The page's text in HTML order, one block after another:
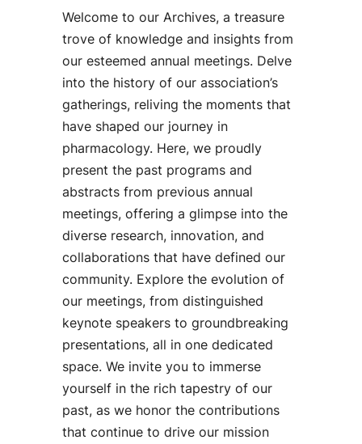
Welcome to our Archives, a treasure
trove of knowledge and insights from
our esteemed annual meetings. Delve
into the history of our association’s
gatherings, reliving the moments that
have shaped our journey in
pharmacology. Here, we proudly
present the past programs and
abstracts from previous annual
meetings, offering a glimpse into the
diverse research, innovation, and
collaborations that have defined our
community. Explore the evolution of
our meetings, from distinguished
keynote speakers to groundbreaking
presentations, all in one dedicated
space. We invite you to immerse
yourself in the rich tapestry of our
past, as we honor the contributions
that continue to drive our mission